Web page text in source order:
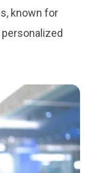
known for